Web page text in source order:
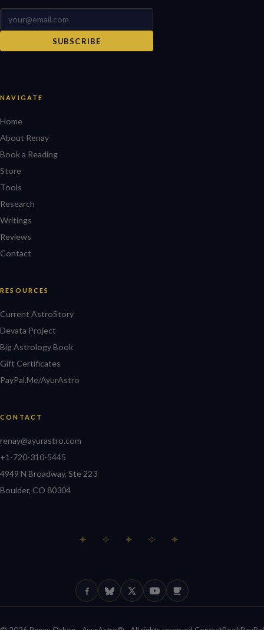
SUBSCRIBE
NAVIGATE
Home
About Renay
Book a Reading
Store
Tools
Research
Writings
Reviews
Contact
RESOURCES
Current AstroStory
Devata Project
Big Astrology Book
Gift Certificates
PayPal.Me/AyurAstro
CONTACT
renay@ayurastro.com
+1-720-310-5445
4949 N Broadway, Ste 223
Boulder, CO 80304
✦ ✧ ✦ ✧ ✦
Facebook
BlueskyX (Twitter)
YouTube
Ko-fi